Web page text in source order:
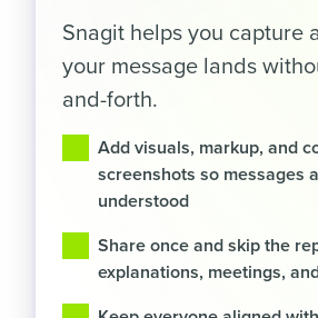
Snagit helps you capture
your message lands
and-forth.
Add visuals, markup, and
screenshots so messages
understood
Share once and skip the
explanations, meetings,